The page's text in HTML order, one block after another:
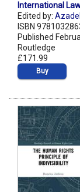
International
Edited by:
ISBN
Published
Routledge
£171.99
Buy